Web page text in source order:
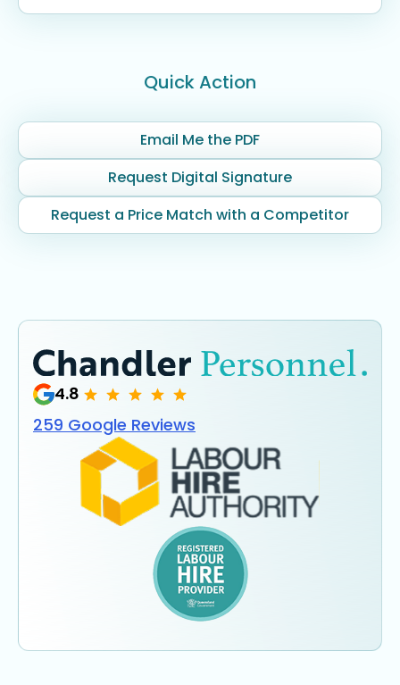
Quick Action
Email Me the PDF
Request Digital Signature
Request a Price Match with a Competitor
4.8
259 Google Reviews